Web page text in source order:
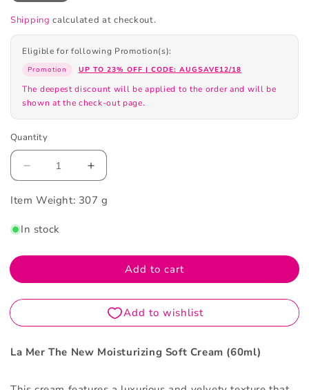
Shipping calculated at checkout.
Eligible for following Promotion(s):
Promotion UP TO 23% OFF | CODE: AUGSAVE12/18
The deepest discount will be applied to the order and will be
shown at the check-out page.
Quantity
Decrease
for
Mer
Moisturizing
Cream
60ml
Increase
for
Moisturizing
Cream
60ml
Item Weight: 307 g
In stock
Add to cart
La Mer The New Moisturizing Soft Cream (60ml)